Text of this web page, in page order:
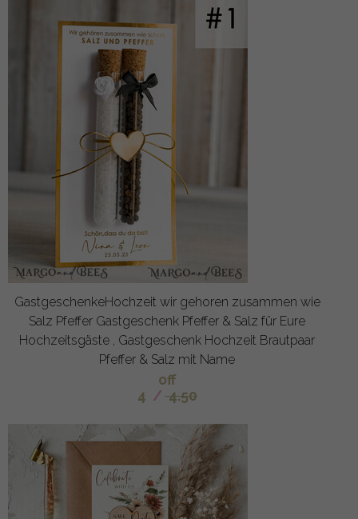
GastgeschenkeHochzeit wir gehoren zusammen wie
Salz Pfeffer Gastgeschenk Pfeffer & Salz für Eure
Hochzeitsgäste , Gastgeschenk Hochzeit Brautpaar
Pfeffer & Salz mit Name
off
4 / 4.50